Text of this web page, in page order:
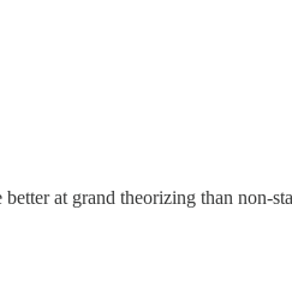
at grand theorizing than non-